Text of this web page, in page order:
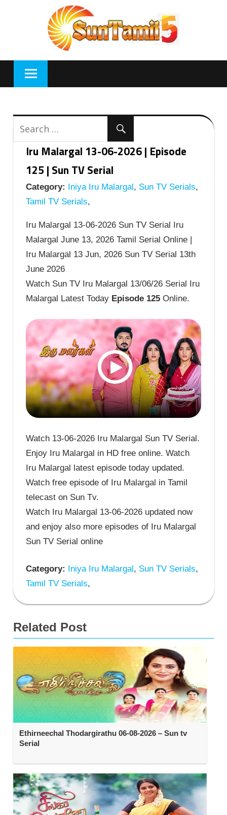
Iru Malargal 13-06-2026 | Episode
125 | Sun TV Serial
Category: Iniya Iru Malargal , Sun TV Serials,
Tamil TV Serials,
Iru Malargal 13-06-2026 Sun TV Serial Iru
Malargal June 13, 2026 Tamil Serial Online |
Iru Malargal 13 Jun, 2026 Sun TV Serial 13th
June 2026
Watch Sun TV Iru Malargal 13/06/26 Serial Iru
Malargal Latest Today Episode 125 Online.
Watch 13-06-2026 Iru Malargal Sun TV Serial.
Enjoy Iru Malargal in HD free online. Watch
Iru Malargal latest episode today updated.
Watch free episode of Iru Malargal in Tamil
telecast on Sun Tv.
Watch Iru Malargal 13-06-2026 updated now
and enjoy also more episodes of Iru Malargal
Sun TV Serial online
Category: Iniya Iru Malargal, Sun TV Serials,
Tamil TV Serials,
Related Post
Ethirneechal Thodargirathu 06-08-2026 – Sun tv
Serial